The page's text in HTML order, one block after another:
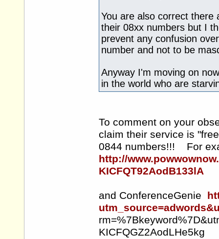
You are also correct there
their 08xx numbers but I
prevent any confusion
number and not to be
Anyway I'm moving on
in the world who are
To comment on your
claim their service is
0844 numbers!!! For
http://
KICFQT92AodB133lA
and ConferenceGenie
KICFQGZ2AodLHe5kg